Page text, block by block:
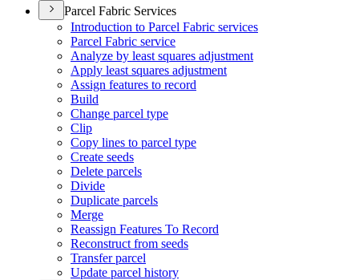
Parcel Fabric Services
Introduction to Parcel Fabric services
Parcel Fabric service
Analyze by least squares adjustment
Apply least squares adjustment
Assign features to record
Build
Change parcel type
Clip
Copy lines to parcel type
Create seeds
Delete parcels
Divide
Duplicate parcels
Merge
Reassign Features To Record
Reconstruct from seeds
Transfer parcel
Update parcel history